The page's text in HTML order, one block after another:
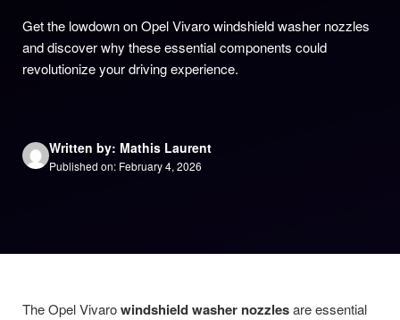
Get the lowdown on Opel Vivaro windshield washer nozzles
and discover why these essential components could
revolutionize your driving experience.
Written by: Mathis Laurent
Published on: February 4, 2026
The Opel Vivarowindshield washer nozzlesare essential